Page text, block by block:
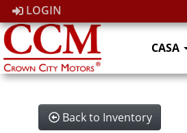
LOGIN
CASA
Back to Inventory